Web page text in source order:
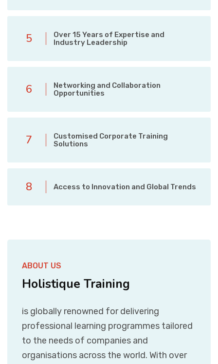
5
Over 15 Years of Expertise and
Industry Leadership
6
Networking and Collaboration
Opportunities
7
Customised Corporate Training
Solutions
8 Access to Innovation and Global Trends
ABOUT US
Holistique Training
is globally renowned for delivering
professional learning programmes tailored
to the needs of companies and
organisations across the world. With over